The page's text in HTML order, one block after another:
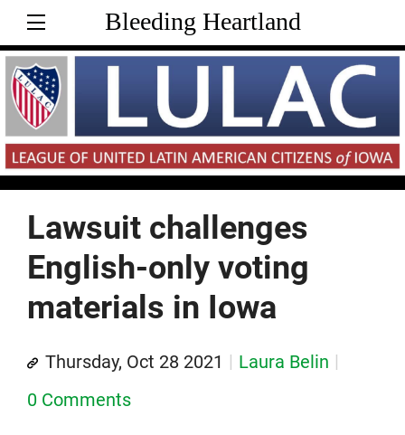
Bleeding Heartland
Lawsuit challenges
English-only voting
materials in Iowa
Thursday, Oct 28 2021
Laura Belin
0 Comments